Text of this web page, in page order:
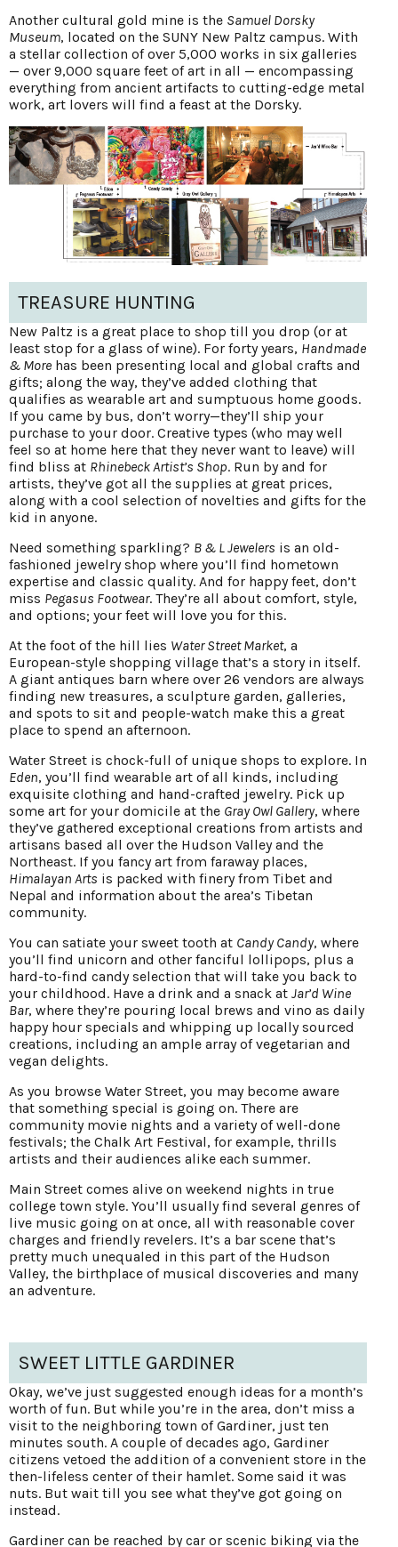
Another cultural gold mine is the Samuel Dorsky
Museum, located on the SUNY New Paltz campus. With
a stellar collection of over 5,000 works in six galleries
— over 9,000 square feet of art in all — encompassing
everything from ancient artifacts to cutting-edge metal
work, art lovers will find a feast at the Dorsky.
TREASURE HUNTING
New Paltz is a great place to shop till you drop (or at
least stop for a glass of wine). For forty years, Handmade
& More has been presenting local and global crafts and
gifts; along the way, they’ve added clothing that
qualifies as wearable art and sumptuous home goods.
If you came by bus, don’t worry—they’ll ship your
purchase to your door. Creative types (who may well
feel so at home here that they never want to leave) will
find bliss at Rhinebeck Artist’s Shop. Run by and for
artists, they’ve got all the supplies at great prices,
along with a cool selection of novelties and gifts for the
kid in anyone.
Need something sparkling? B & L Jewelers is an old-
fashioned jewelry shop where you’ll find hometown
expertise and classic quality. And for happy feet, don’t
miss Pegasus Footwear. They’re all about comfort, style,
and options; your feet will love you for this.
At the foot of the hill lies Water Street Market, a
European-style shopping village that’s a story in itself.
A giant antiques barn where over 26 vendors are always
finding new treasures, a sculpture garden, galleries,
and spots to sit and people-watch make this a great
place to spend an afternoon.
Water Street is chock-full of unique shops to explore. In
Eden, you’ll find wearable art of all kinds, including
exquisite clothing and hand-crafted jewelry. Pick up
some art for your domicile at the Gray Owl Gallery, where
they’ve gathered exceptional creations from artists and
artisans based all over the Hudson Valley and the
Northeast. If you fancy art from faraway places,
Himalayan Arts is packed with finery from Tibet and
Nepal and information about the area’s Tibetan
community.
You can satiate your sweet tooth at Candy Candy, where
you’ll find unicorn and other fanciful lollipops, plus a
hard-to-find candy selection that will take you back to
your childhood. Have a drink and a snack at Jar’d Wine
Bar, where they’re pouring local brews and vino as daily
happy hour specials and whipping up locally sourced
creations, including an ample array of vegetarian and
vegan delights.
As you browse Water Street, you may become aware
that something special is going on. There are
community movie nights and a variety of well-done
festivals; the Chalk Art Festival, for example, thrills
artists and their audiences alike each summer.
Main Street comes alive on weekend nights in true
college town style. You’ll usually find several genres of
live music going on at once, all with reasonable cover
charges and friendly revelers. It’s a bar scene that’s
pretty much unequaled in this part of the Hudson
Valley, the birthplace of musical discoveries and many
an adventure.
SWEET LITTLE GARDINER
Okay, we’ve just suggested enough ideas for a month’s
worth of fun. But while you’re in the area, don’t miss a
visit to the neighboring town of Gardiner, just ten
minutes south. A couple of decades ago, Gardiner
citizens vetoed the addition of a convenient store in the
then-lifeless center of their hamlet. Some said it was
nuts. But wait till you see what they’ve got going on
instead.
Gardiner can be reached by car or scenic biking via the